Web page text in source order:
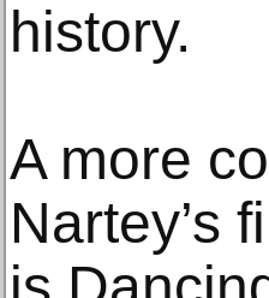
history.
A more
Nartey’s